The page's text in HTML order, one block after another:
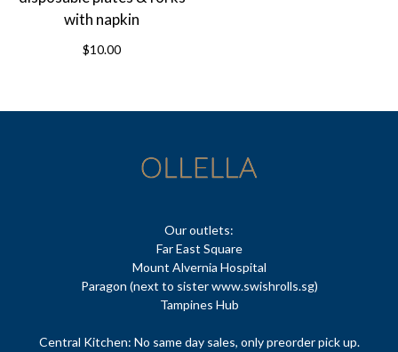
$10.00
with napkin
Our outlets:
Far East Square
Mount Alvernia Hospital
Paragon (next to sister www.swishrolls.sg)
Tampines Hub
Central Kitchen: No same day sales, only preorder pick up.